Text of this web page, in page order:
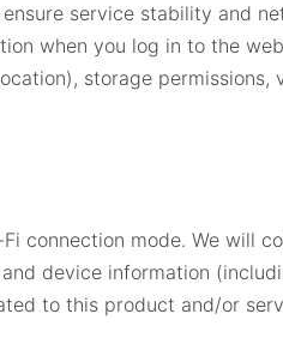
service stability and
when you log in to the
storage permissions,
connection mode. We will
device information
to this product and/or